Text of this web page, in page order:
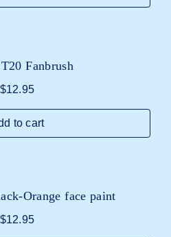
Fanbrush
$12.95
to cart
Orange face paint
$12.95